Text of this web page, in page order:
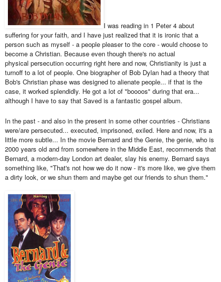
I was reading in 1 Peter 4 about
suffering for your faith, and I have just realized that it is ironic that a
person such as myself - a people pleaser to the core - would choose to
become a Christian. Because even though there's no actual
physical persecution occurring right here and now, Christianity is just a
turnoff to a lot of people. One biographer of Bob Dylan had a theory that
Bob's Christian phase was designed to alienate people... if that is the
case, it worked splendidly. He got a lot of "boooos" during that era...
although I have to say that Saved is a fantastic gospel album.
In the past - and also in the present in some other countries - Christians
were/are persecuted... executed, imprisoned, exiled. Here and now, it's a
little more subtle... In the movie Bernard and the Genie, the genie, who is
2000 years old and from somewhere in the Middle East, recommends that
Bernard, a modern-day London art dealer, slay his enemy. Bernard says
something like, "That's not how we do it now - it's more like, we give them
a dirty look, or we shun them and maybe get our friends to shun them."